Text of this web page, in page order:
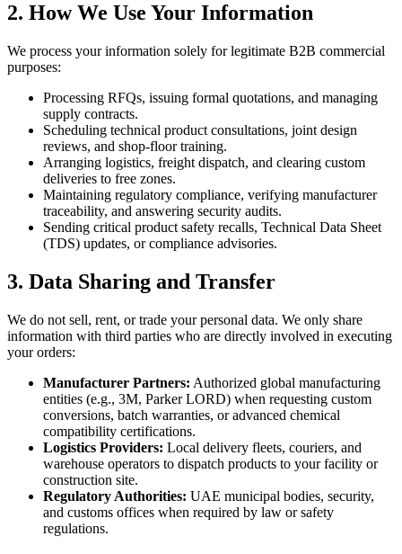
2. How We Use Your Information
We process your information solely for legitimate B2B commercial
purposes:
Processing RFQs, issuing formal quotations, and managing
supply contracts.
Scheduling technical product consultations, joint design
reviews, and shop-floor training.
Arranging logistics, freight dispatch, and clearing custom
deliveries to free zones.
Maintaining regulatory compliance, verifying manufacturer
traceability, and answering security audits.
Sending critical product safety recalls, Technical Data Sheet
(TDS) updates, or compliance advisories.
3. Data Sharing and Transfer
We do not sell, rent, or trade your personal data. We only share
information with third parties who are directly involved in executing
your orders:
Manufacturer Partners: Authorized global manufacturing
entities (e.g., 3M, Parker LORD) when requesting custom
conversions, batch warranties, or advanced chemical
compatibility certifications.
Logistics Providers: Local delivery fleets, couriers, and
warehouse operators to dispatch products to your facility or
construction site.
Regulatory Authorities: UAE municipal bodies, security,
and customs offices when required by law or safety
regulations.